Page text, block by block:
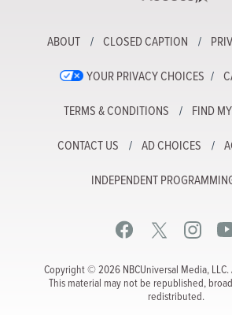
ABOUT CLOSED CAPTION
YOUR PRIVACY CHOICES
TERMS & CONDITIONS FIND
CONTACT US AD CHOICES
INDEPENDENT
Copyright © 2026 NBCUniversal Media,
This material may not be republished,
redistributed.